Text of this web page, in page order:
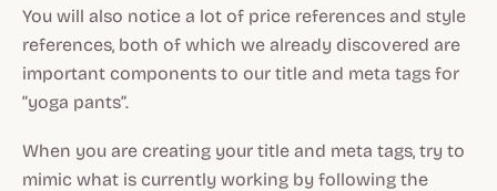
You will also notice a lot of price references and style
references, both of which we already discovered are
important components to our title and meta tags for
“yoga pants”.
When you are creating your title and meta tags, try to
mimic what is currently working by following the